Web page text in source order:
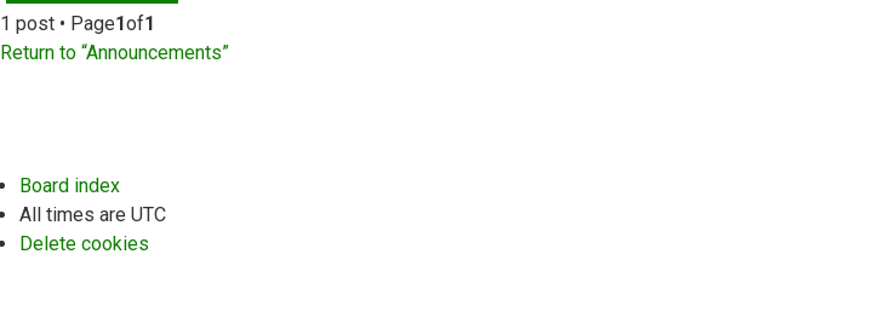
1 post • Page1of1
Return to “Announcements”
Board index
All times are UTC
Delete cookies